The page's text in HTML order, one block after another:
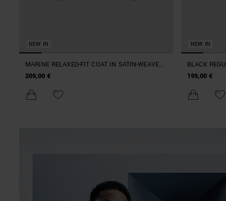
NEW IN
MARINE RELAXED-FIT COAT IN SATIN-WEAVE
TECHNICAL FABRIC WITH ECO-PADDING AND
209,00 €
NEW IN
BLACK
COMPOUND
199,00 €